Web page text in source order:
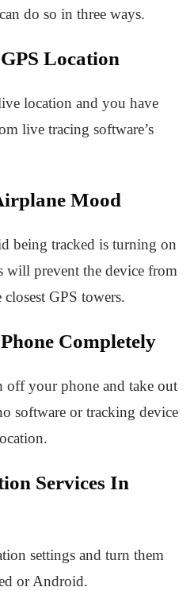
do so in three ways.
Location
location and you have
live tracing software’s
Mood
being tracked is turning on
will prevent the device from
GPS towers.
Completely
your phone and take out
software or tracking device
Services In
settings and turn them
or Android.